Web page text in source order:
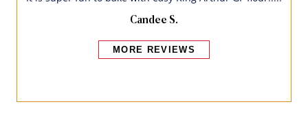
Candee S.
MORE REVIEWS